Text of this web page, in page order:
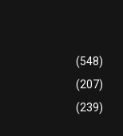
(548)
(207)
(239)